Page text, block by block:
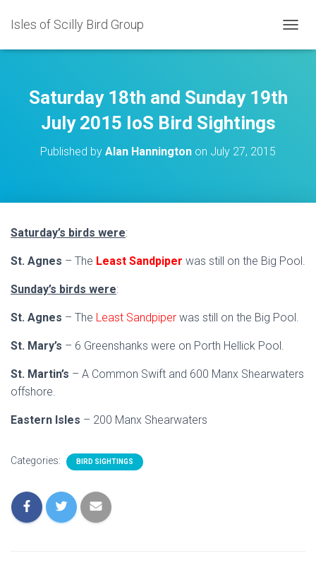
Isles of Scilly Bird Group
O
Saturday 18th and Sunday 19th
July 2015 IoS Bird Sightings
Published by Alan Hannington on July 27, 2015
Saturday’s birds were:
St. Agnes – The Least Sandpiper was still on the Big Pool.
Sunday’s birds were:
St. Agnes – The Least Sandpiper was still on the Big Pool.
St. Mary’s – 6 Greenshanks were on Porth Hellick Pool.
St. Martin’s – A Common Swift and 600 Manx Shearwaters
offshore.
Eastern Isles – 200 Manx Shearwaters
Categories: BIRD SIGHTINGS